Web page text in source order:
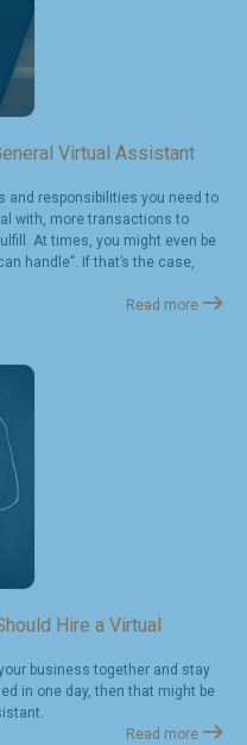
Virtual Assistant
and responsibilities you need to
with, more transactions to
At times, you might even be
handle”. If that’s the case,
Read more
Hire a Virtual
business together and stay
in one day, then that might be
Read more